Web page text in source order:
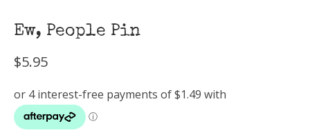
Ew, People Pin
$5.95